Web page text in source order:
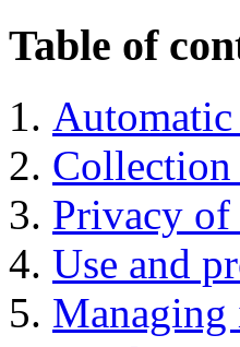
Table of
Privacy
Use and